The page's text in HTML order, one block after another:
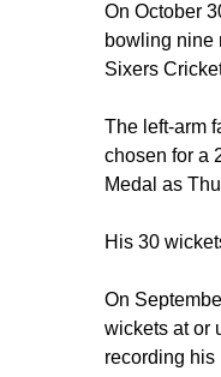
On October
bowling nine
Sixers
The left-arm
chosen for a
Medal as
His 30
On
wickets at or
recording his